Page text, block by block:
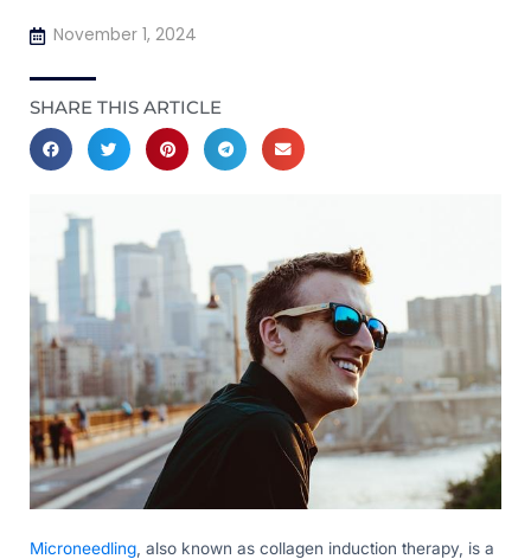
November 1, 2024
SHARE THIS ARTICLE
Microneedling , also known as collagen induction therapy, is a